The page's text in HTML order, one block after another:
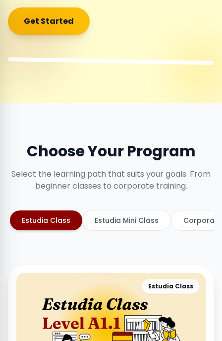
Get Started
Choose Your Program
Select the learning path that suits your goals. From
beginner classes to corporate training.
Estudia Class Estudia Mini Class
Estudia Class